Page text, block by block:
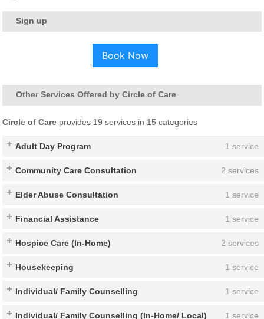
Sign up
Book Now
Other Services Offered by Circle of Care
Circle of Care provides 19 services in 15 categories
Adult Day Program 1 service
Community Care Consultation 2 services
Elder Abuse Consultation 1 service
Financial Assistance 1 service
Hospice Care (In-Home) 2 services
Housekeeping 1 service
Individual/ Family Counselling 1 service
Individual/ Family Counselling (In-Home/ Local) 1 service